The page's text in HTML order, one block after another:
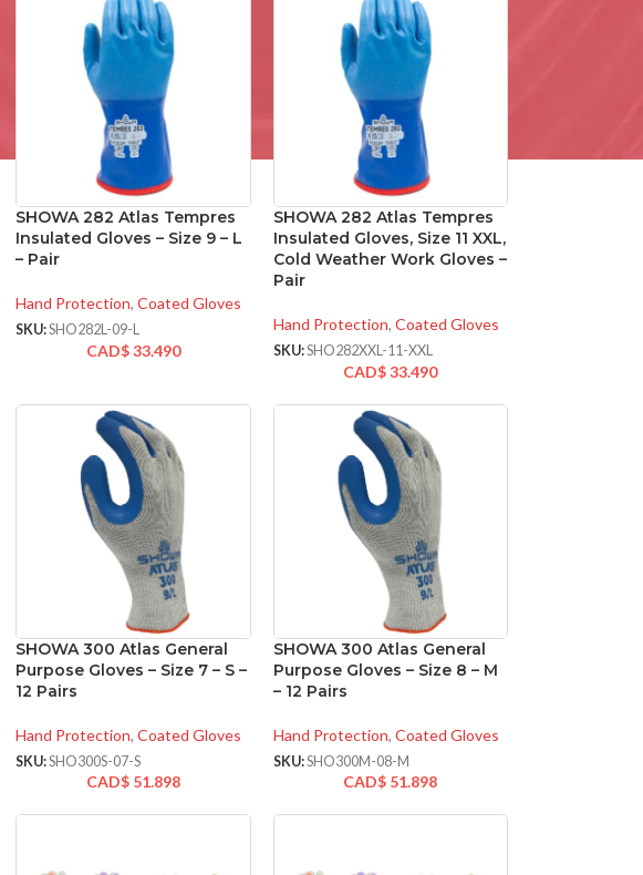
SHOWA 282 Atlas Tempres
Insulated Gloves – Size 9 – L
– Pair
Hand Protection, Coated Gloves
SKU:SHO282L-09-L
CAD$33.490
SHOWA 282 Atlas Tempres
Insulated Gloves, Size 11 XXL,
Cold Weather Work Gloves –
Pair
Hand Protection, Coated Gloves
SKU:SHO282XXL-11-XXL
CAD$33.490
SHOWA 300 Atlas General
Purpose Gloves – Size 7 – S –
12 Pairs
Hand Protection, Coated Gloves
SKU:SHO300S-07-S
CAD$ 51.898
SHOWA 300 Atlas General
Purpose Gloves – Size 8 – M
– 12 Pairs
Hand Protection, Coated Gloves
SKU:SHO300M-08-M
CAD$ 51.898